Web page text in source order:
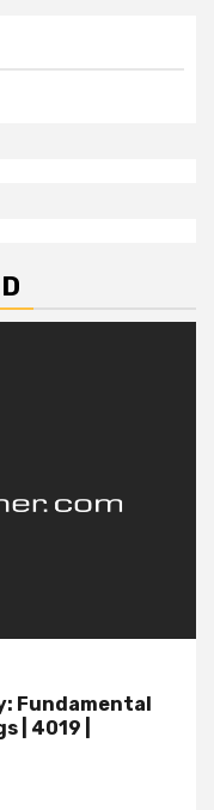
Fundamental
| 4019 |